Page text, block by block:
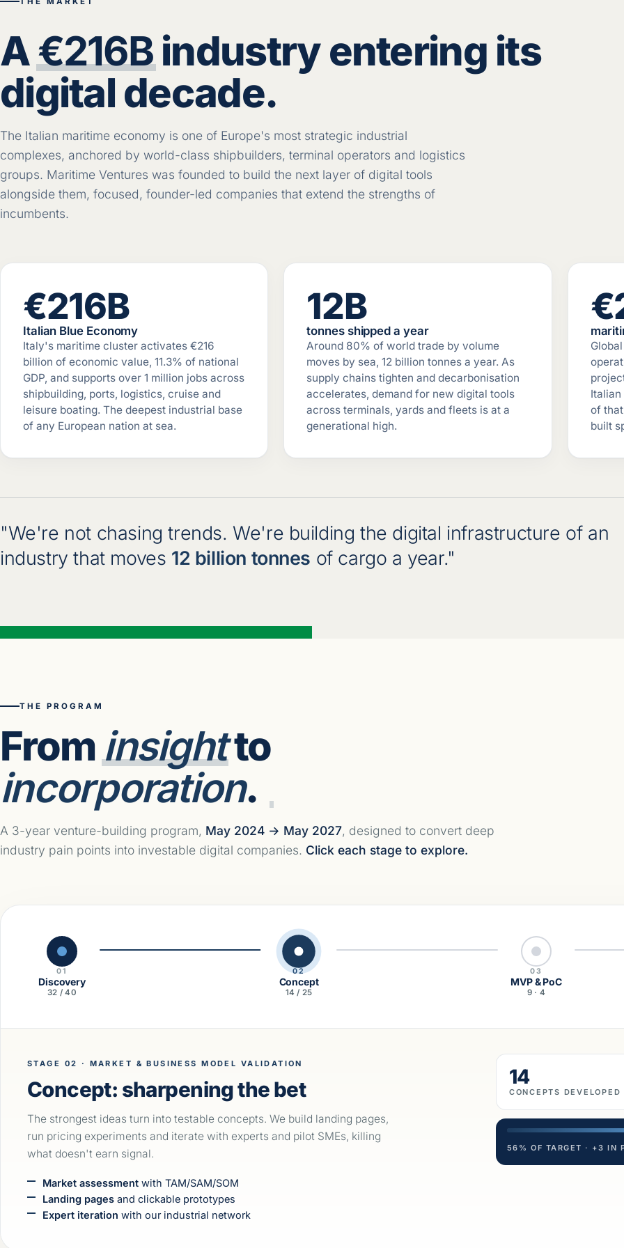
A€216Bindustry entering its
digital decade.
The Italian maritime economy is one of Europe's most strategic industrial
complexes, anchored by world-class shipbuilders, terminal operators and logistics
groups. Maritime Ventures was founded to build the next layer of digital tools
alongside them, focused, founder-led companies that extend the strengths of
incumbents.
€216B
Italian Blue Economy
Italy's maritime cluster activates €216
billion of economic value, 11.3% of national
GDP, and supports over 1 million jobs across
shipbuilding, ports, logistics, cruise and
leisure boating. The deepest industrial base
of any European nation at sea.
12B
tonnes shipped a year
Around 80% of world trade by volume
moves by sea, 12 billion tonnes a year. As
supply chains tighten and decarbonisation
accelerates, demand for new digital tools
across terminals, yards and fleets is at a
generational high.
of
built
"We're not chasing trends. We're building the digital infrastructure of an
industry that moves 12 billion tonnes of cargo a year."
THE PROGRAM
Frominsightto
incorporation.
A 3-year venture-building program, May 2024 → May 2027, designed to convert deep
industry pain points into investable digital companies. Click each stage to explore.
01
Discovery
32 / 40
02
Concept
14 / 25
03
MVP & PoC
9 · 4
STAGE 02 · MARKET & BUSINESS MODEL VALIDATION
Concept: sharpening the bet
The strongest ideas turn into testable concepts. We build landing pages,
run pricing experiments and iterate with experts and pilot SMEs, killing
what doesn't earn signal.
Market assessment with TAM/SAM/SOM
Landing pages and clickable prototypes
Expert iteration with our industrial network
14
CONCEPTS DEVELOPED
56% OF TARGET · +3 IN